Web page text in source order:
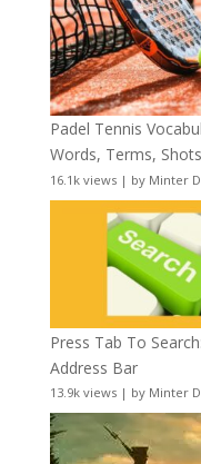
Padel Tennis
Words, Terms,
16.1k views| by Minter
Press Tab To
Address Bar
13.9k views| by Minter